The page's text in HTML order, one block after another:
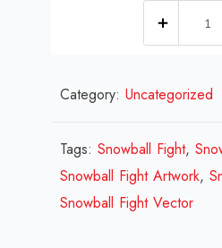
Fight
2023
Category:Uncategorized
Tags:Snowball Fight,
Snowball Fight Artwork,
Snowball Fight Vector